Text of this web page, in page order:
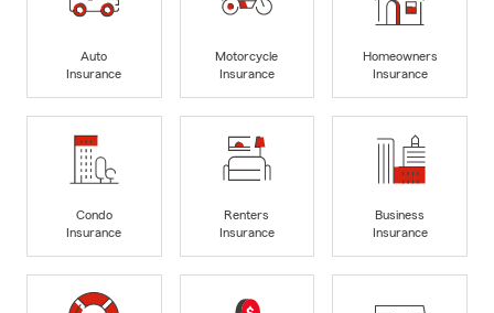
Auto
Insurance
Motorcycle
Insurance
Homeowners
Insurance
Condo
Insurance
Renters
Insurance
Business
Insurance